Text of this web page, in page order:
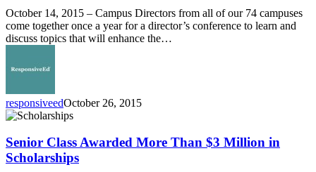
Leadership
October 14, 2015 – Campus Directors from all of our 74 campuses
come together once a year for a director’s conference to learn and
discuss topics that will enhance the…
responsiveedOctober 26, 2015
Senior
Awarded
More
Than
Senior Class Awarded More Than $3 Million in
Scholarships